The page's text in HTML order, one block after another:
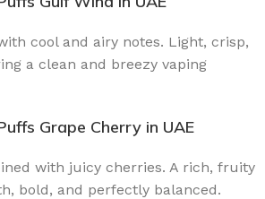
cool and airy notes. Light, crisp,
a clean and breezy vaping
Grape Cherry in UAE
with juicy cherries. A rich, fruity
bold, and perfectly balanced.